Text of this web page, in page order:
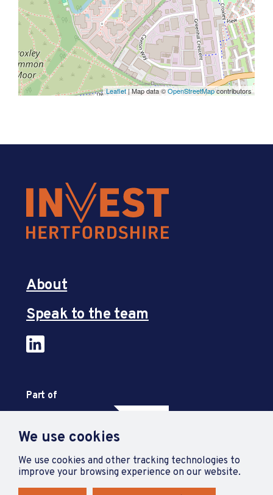
We use cookies
We use cookies and other tracking technologies to
improve your browsing experience on our website.
Leaflet| Map data ©OpenStreetMapcontributors
About
Speak to the team
Part of